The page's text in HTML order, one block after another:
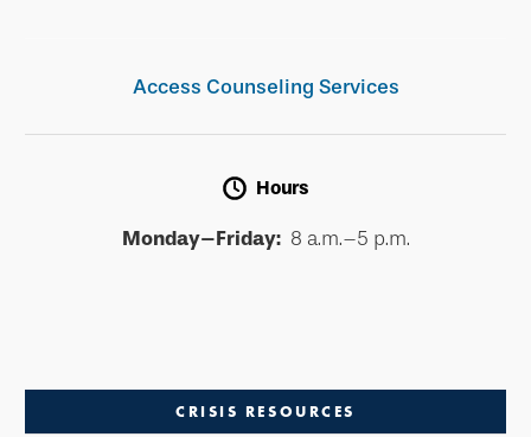
Access Counseling Services
Hours
Monday–Friday:8 a.m.–5 p.m.
CRISIS RESOURCES